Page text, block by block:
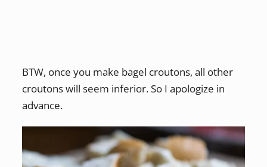
BTW, once you make bagel croutons, all other
croutons will seem inferior. So I apologize in
advance.